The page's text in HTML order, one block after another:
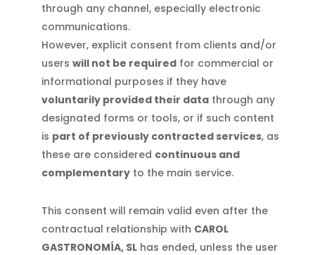
through any channel, especially electronic
communications.
However, explicit consent from clients and/or
users will not be requiredfor commercial or
informational purposes if they have
voluntarily provided their datathrough any
designated forms or tools, or if such content
is part of previously contracted services, as
these are considered continuous and
complementaryto the main service.
This consent will remain valid even after the
contractual relationship with CAROL
GASTRONOMÍA, SLhas ended, unless the user